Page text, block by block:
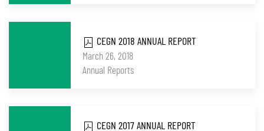
CEGN 2018 ANNUAL REPORT
March 26, 2018
Annual Reports
CEGN 2017 ANNUAL REPORT